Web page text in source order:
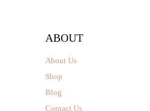
ABOUT
About Us
Shop
Blog
Contact Us